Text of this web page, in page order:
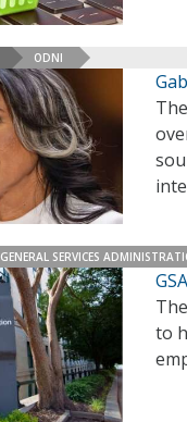
ODNI
GENERAL SERVICES
to